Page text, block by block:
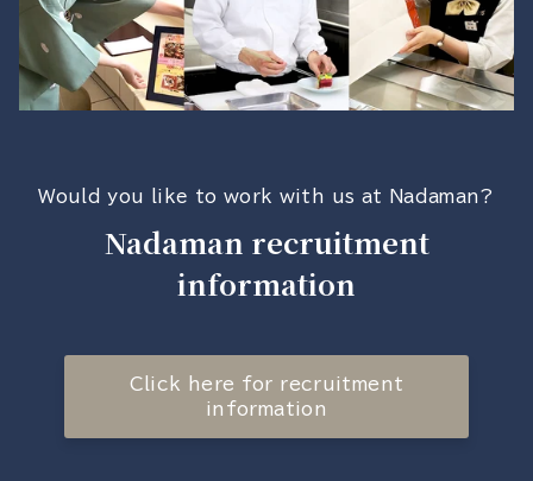
Would you like to work with us at Nadaman?
Nadaman recruitment
information
Click here for recruitment
information